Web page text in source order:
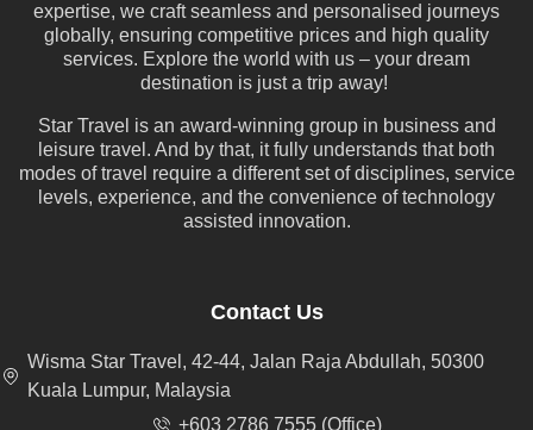
expertise, we craft seamless and personalised journeys
globally, ensuring competitive prices and high quality
services. Explore the world with us – your dream
destination is just a trip away!
Star Travel is an award-winning group in business and
leisure travel. And by that, it fully understands that both
modes of travel require a different set of disciplines, service
levels, experience, and the convenience of technology
assisted innovation.
Contact Us
Wisma Star Travel, 42-44, Jalan Raja Abdullah, 50300
Kuala Lumpur, Malaysia
+603 2786 7555 (Office)